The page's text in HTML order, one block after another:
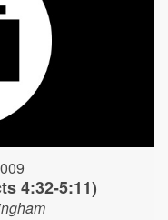
4:32-5:11)